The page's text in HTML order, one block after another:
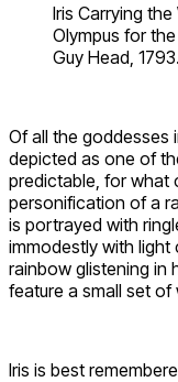
Iris Carrying
Olympus for
Guy Head,
Of all the goddesses
depicted as one of
predictable, for what
personification of a
is portrayed with
immodestly with
rainbow glistening in
feature a small set of
Iris is best